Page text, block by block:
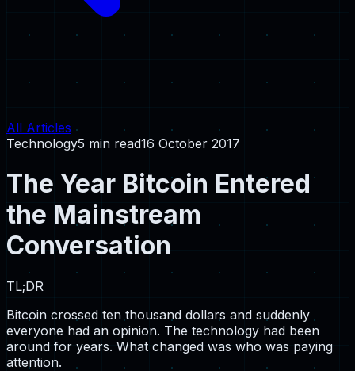
All Articles
Technology5 min read16 October 2017
The Year Bitcoin Entered
the Mainstream
Conversation
TL;DR
Bitcoin crossed ten thousand dollars and suddenly
everyone had an opinion. The technology had been
around for years. What changed was who was paying
attention.